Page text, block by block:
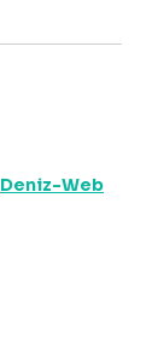
Deniz-Web